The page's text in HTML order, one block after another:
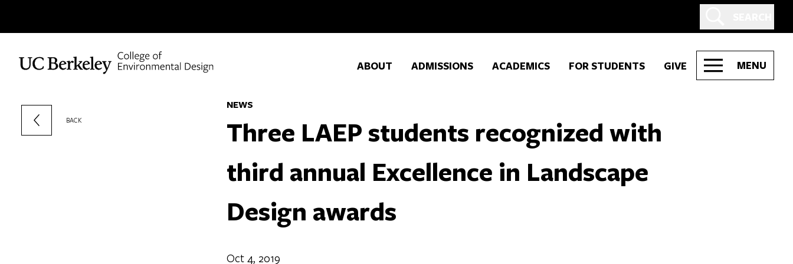
Skip to content ABOUT ADMISSIONS ACADEMICS FOR STUDENTS GIVE MENU
BACK
NEWS
Three LAEP students recognized with
third annual Excellence in Landscape
Design awards
Oct 4, 2019